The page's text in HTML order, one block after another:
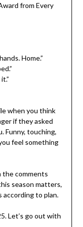
from Every
Home.”
when you think
if they asked
Funny, touching,
feel something
the comments
season matters,
according to plan.
Let’s go out with